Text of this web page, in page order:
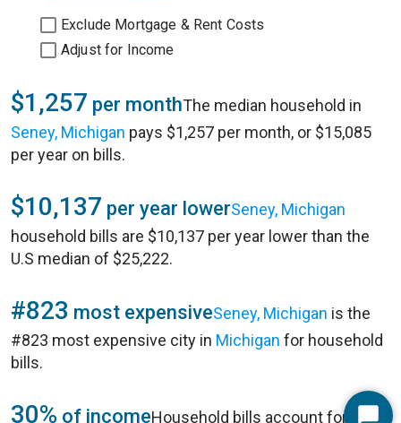
Exclude Mortgage & Rent Costs
Adjust for Income
$1,257 per monthThe median household in
Seney, Michigan pays $1,257 per month, or $15,085
per year on bills.
$10,137 per year lowerSeney, Michigan
household bills are $10,137 per year lower than the
U.S median of $25,222.
#823 most expensiveSeney, Michigan is the
#823 most expensive city in Michigan for household
bills.
30% of incomeHousehold bills account for 30%